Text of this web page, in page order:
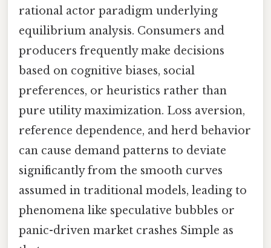
rational actor paradigm underlying
equilibrium analysis. Consumers and
producers frequently make decisions
based on cognitive biases, social
preferences, or heuristics rather than
pure utility maximization. Loss aversion,
reference dependence, and herd behavior
can cause demand patterns to deviate
significantly from the smooth curves
assumed in traditional models, leading to
phenomena like speculative bubbles or
panic-driven market crashes Simple as